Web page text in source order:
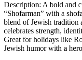
Description: A bold and
“Shofarman” with a
blend of Jewish tradition
celebrates strength,
Great for holidays like
Jewish humor with a